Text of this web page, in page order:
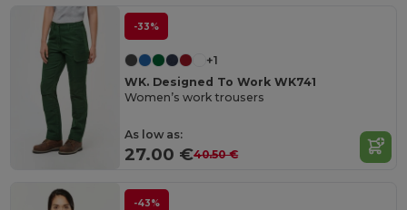
-33%
+1
WK. Designed To Work WK741
Women’s work trousers
As low as:
27.00 €40.50 €
-43%